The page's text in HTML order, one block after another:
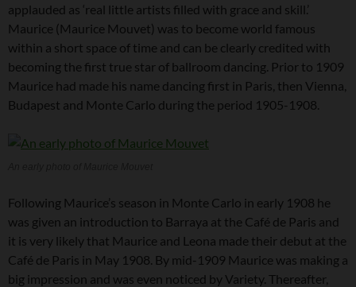
applauded as ‘real little artists filled with grace and skill.’
Maurice (Maurice Mouvet) was to become world famous
within a short space of time and can be clearly credited with
becoming the first true star of ballroom dancing. Prior to 1909
Maurice had made his name dancing first in Paris, then Vienna,
Budapest and Monte Carlo during the period 1905-1908.
Following Maurice’s season in Monte Carlo in early 1908 he
was given an introduction to Barraya at the Café de Paris and
it is very likely that Maurice and Leona made their debut at the
Café de Paris in May 1908. By mid-1909 Maurice was making a
big impression and was even noticed by Variety. Thereafter,